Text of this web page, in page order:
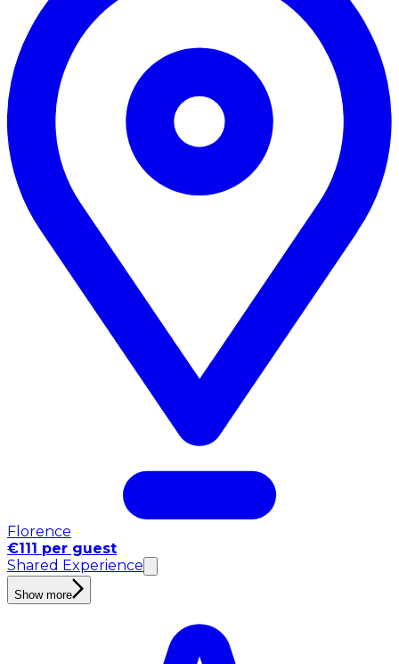
Florence
€111 per guest
Shared Experience
Show more